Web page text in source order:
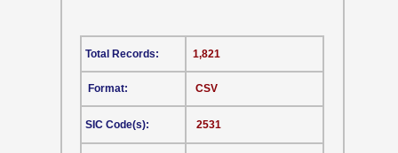
CSV
Format:
SIC Code(s):
1,821
2531
Total Records: